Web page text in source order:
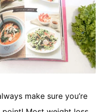
make sure you’re